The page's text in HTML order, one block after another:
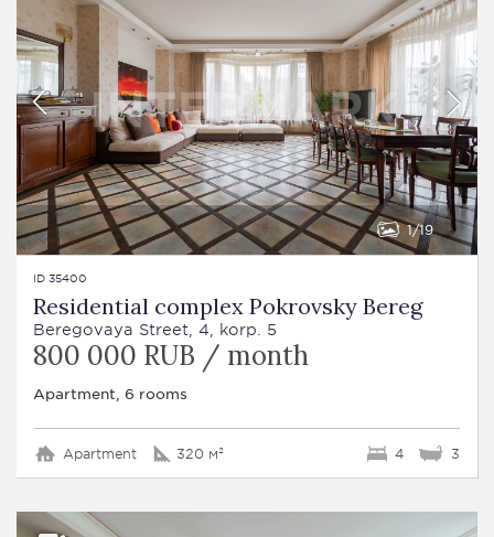
1 19
ID 35400
Residential complex Pokrovsky Bereg
Beregovaya Street, 4, korp. 5
800 000 RUB / month
Apartment, 6 rooms
Apartment 320 м² 4 3